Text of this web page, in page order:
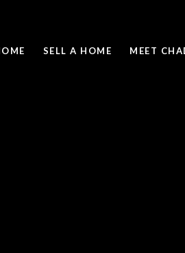
SELL A HOME MEET